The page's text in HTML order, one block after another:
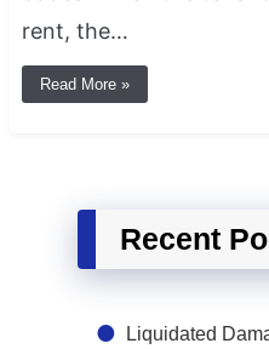
rent, the…
Read More »
Recent
Liquidated